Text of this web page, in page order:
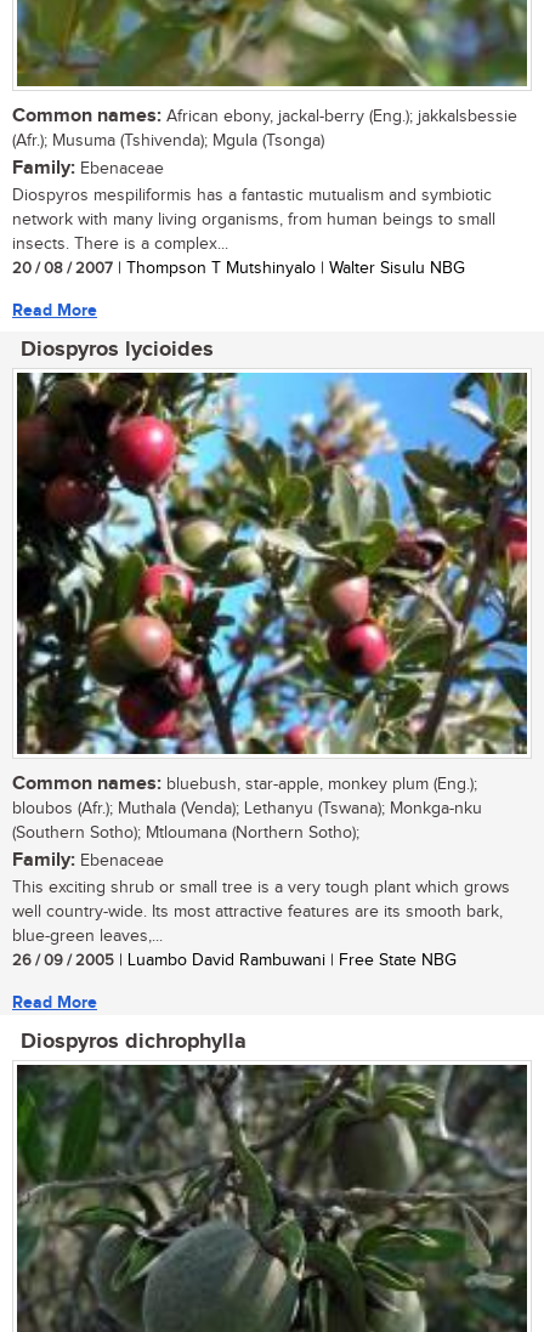
Common names: African ebony, jackal-berry (Eng.); jakkalsbessie
(Afr.); Musuma (Tshivenda); Mgula (Tsonga)
Family: Ebenaceae
Diospyros mespiliformis has a fantastic mutualism and symbiotic
network with many living organisms, from human beings to small
insects. There is a complex...
20 / 08 / 2007 | Thompson T Mutshinyalo | Walter Sisulu NBG
Read More
Diospyros lycioides
Common names: bluebush, star-apple, monkey plum (Eng.);
bloubos (Afr.); Muthala (Venda); Lethanyu (Tswana); Monkga-nku
(Southern Sotho); Mtloumana (Northern Sotho);
Family: Ebenaceae
This exciting shrub or small tree is a very tough plant which grows
well country-wide. Its most attractive features are its smooth bark,
blue-green leaves,...
26 / 09 / 2005 | Luambo David Rambuwani | Free State NBG
Read More
Diospyros dichrophylla